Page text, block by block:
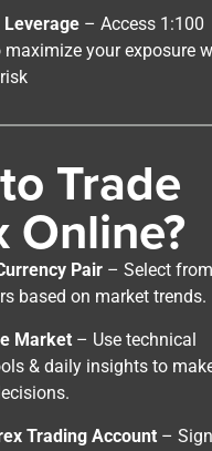
– Access 1:100
maximize your exposure
Trade
Online?
Pair – Select from
based on market trends.
Market – Use technical
& daily insights to
Trading Account –